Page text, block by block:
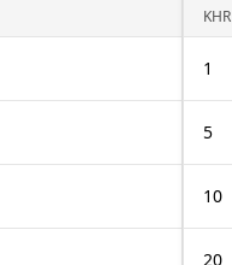
KHR
1
5
10
20